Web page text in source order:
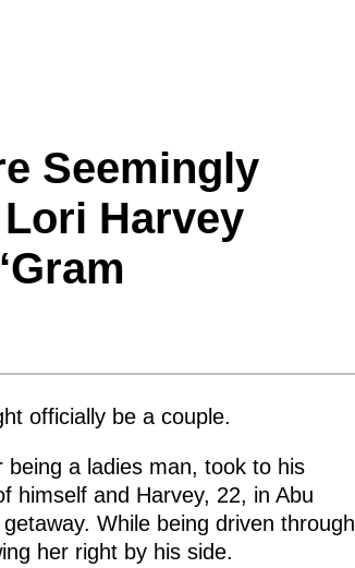
Seemingly
Harvey
officially be a couple.
being a ladies man, took to his
himself and Harvey, 22, in Abu
While being driven through
her right by his side.